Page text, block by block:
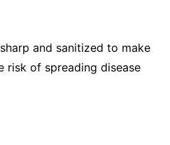
and sanitized to make
risk of spreading disease